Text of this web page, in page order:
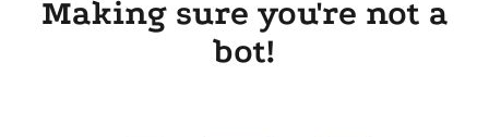
Making sure you're not a
bot!